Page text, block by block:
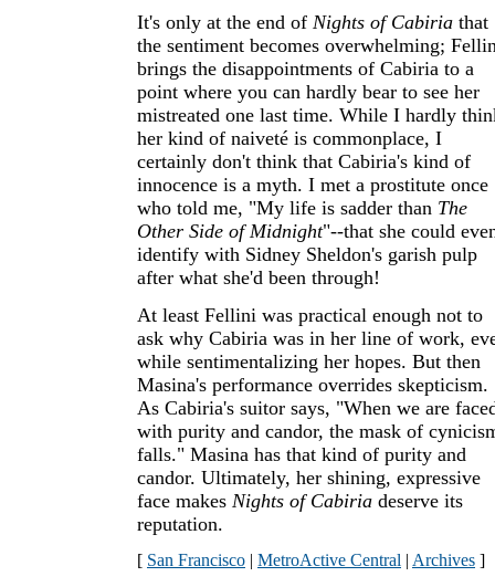
It's only at the end of Nights of Cabiria that
the sentiment becomes overwhelming;
brings the disappointments of Cabiria to a
point where you can hardly bear to see her
mistreated one last time. While I hardly
her kind of naiveté is commonplace, I
certainly don't think that Cabiria's kind of
innocence is a myth. I met a prostitute once
who told me, "My life is sadder than The
Other Side of Midnight"--that she could
identify with Sidney Sheldon's garish pulp
after what she'd been through!
At least Fellini was practical enough not to
ask why Cabiria was in her line of work,
while sentimentalizing her hopes. But then
Masina's performance overrides skepticism.
As Cabiria's suitor says, "When we are
with purity and candor, the mask of
falls." Masina has that kind of purity and
candor. Ultimately, her shining, expressive
face makes Nights of Cabiria deserve its
reputation.
[ San Francisco | MetroActive Central | Archives ]